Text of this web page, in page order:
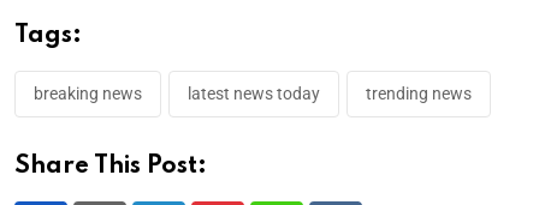
Tags:
breaking news latest news today trending news
Share This Post: